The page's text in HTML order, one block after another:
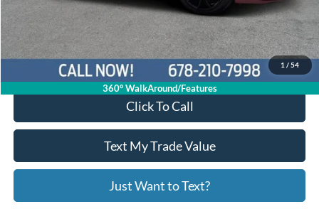
1 / 54
360° WalkAround/Features
Service Fee
Your Price $17,924
Click To Call
Text My Trade Value
Just Want to Text?